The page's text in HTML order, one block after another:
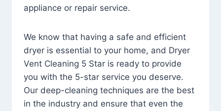
appliance or repair service.
We know that having a safe and efficient
dryer is essential to your home, and Dryer
Vent Cleaning 5 Star is ready to provide
you with the 5-star service you deserve.
Our deep-cleaning techniques are the best
in the industry and ensure that even the